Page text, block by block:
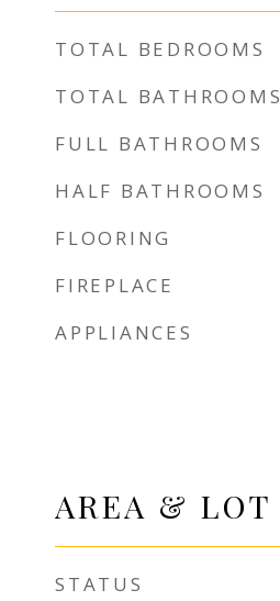
TOTAL BEDROOMS
TOTAL BATHROOMS
FULL BATHROOMS
HALF BATHROOMS
FLOORING
FIREPLACE
APPLIANCES
AREA & LOT
STATUS